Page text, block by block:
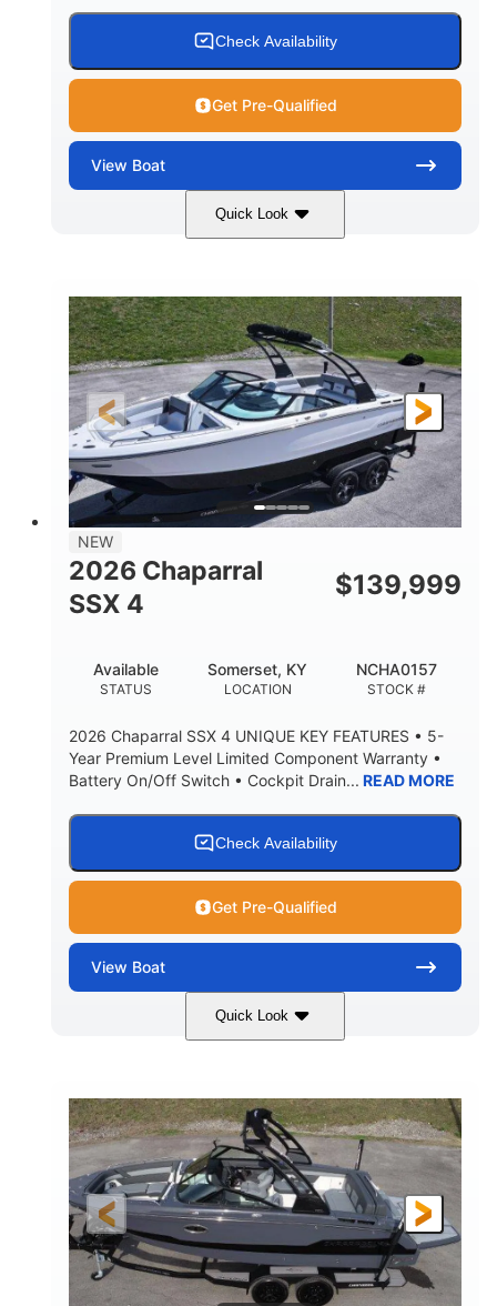
WATER CAPACITY
15.00gal
HULL MATERIAL
Fiberglass
Check Availability
Get Pre-Qualified
View Boat
Quick Look
Black Edition 430 HP
ENGINE HOURS
00
PROPULSION
Inboard.
FUEL TYPE
Gas.
LENGTH
30' 2"
LENGTH W/ SWIM PLATFORM
30' 2"
BEAM
9 '
BRIDGE CLEARANCE WITH ARCH TOWER
8' 10"
DOWN
6' 7"
DRY WEIGHT
6200 lbs
PERSON CAPACITY
Yacht Certified.
WEIGHT CAPACITY FUEL CAPACITY
3.80 gal
15.00 gal Fiberglass
NEW
2026 Chaparral
SSX 4
$139,999
STATUS
Available
LOCATION
Somerset, KY
STOCK #
NCHA0157
2026 Chaparral SSX 4 UNIQUE KEY FEATURES • 5-
Year Premium Level Limited Component Warranty •
Battery On/Off Switch • Cockpit Drain... READ MORE
Check Availability
Get Pre-Qualified
View Boat
Quick Look
White/Black 350HP
ENGINE HOURS
0
PROPULSION
Inboard
FUEL TYPE
Gas
LENGTH
24'6"
LENGTH W/ SWIM PLATFORM
24'6"
BEAM
8'6"
BRIDGE CLEARANCE
5'2"